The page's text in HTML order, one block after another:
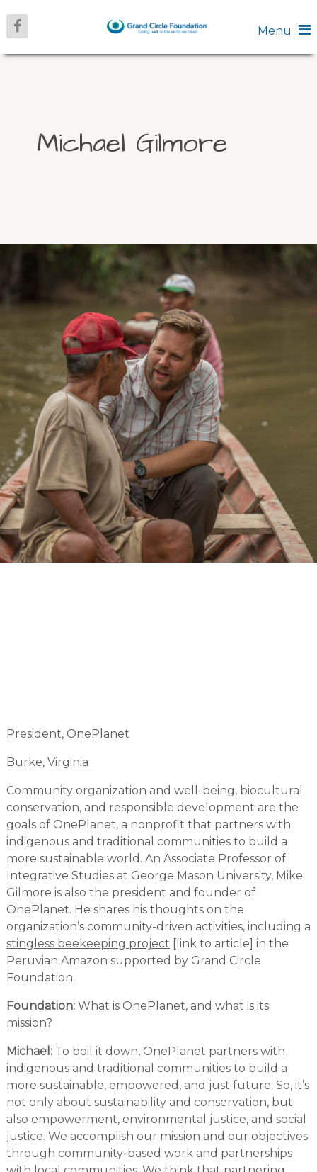
Menu
Michael Gilmore
President, OnePlanet
Burke, Virginia
Community organization and well-being, biocultural
conservation, and responsible development are the
goals of OnePlanet, a nonprofit that partners with
indigenous and traditional communities to build a
more sustainable world. An Associate Professor of
Integrative Studies at George Mason University, Mike
Gilmore is also the president and founder of
OnePlanet. He shares his thoughts on the
organization’s community-driven activities, including a
stingless beekeeping project [link to article] in the
Peruvian Amazon supported by Grand Circle
Foundation.
Foundation: What is OnePlanet, and what is its
mission?
Michael: To boil it down, OnePlanet partners with
indigenous and traditional communities to build a
more sustainable, empowered, and just future. So, it’s
not only about sustainability and conservation, but
also empowerment, environmental justice, and social
justice. We accomplish our mission and our objectives
through community-based work and partnerships